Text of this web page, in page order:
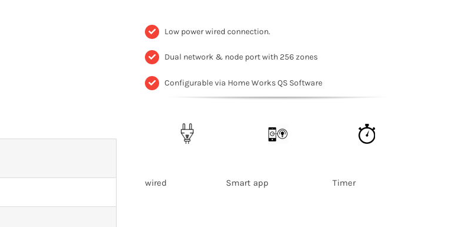
Low power wired connection.
Dual network & node port with 256 zones
Configurable via Home Works QS Software
wired Smart app Timer